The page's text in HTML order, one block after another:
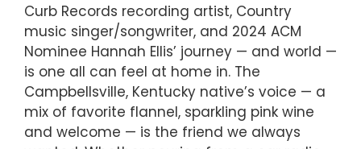
Curb Records recording artist, Country
music singer/songwriter, and 2024 ACM
Nominee Hannah Ellis’ journey — and world —
is one all can feel at home in. The
Campbellsville, Kentucky native’s voice — a
mix of favorite flannel, sparkling pink wine
and welcome — is the friend we always